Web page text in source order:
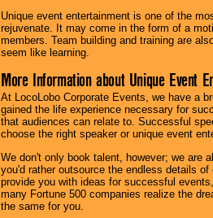
Unique event entertainment is one of the
rejuvenate. It may come in the form of a
members. Team building and training are
seem like learning.
More Information about Unique Event
At LocoLobo Corporate Events, we have a
gained the life experience necessary for
that audiences can relate to. Successful
choose the right speaker or unique event
We don't only book talent, however; we are
you'd rather outsource the endless details
provide you with ideas for successful
many Fortune 500 companies realize the
the same for you.